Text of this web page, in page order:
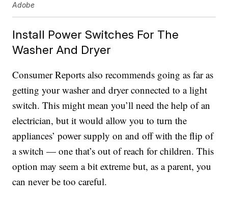
Adobe
Install Power Switches For The
Washer And Dryer
Consumer Reports also recommends going as far as
getting your washer and dryer connected to a light
switch. This might mean you’ll need the help of an
electrician, but it would allow you to turn the
appliances’ power supply on and off with the flip of
a switch — one that’s out of reach for children. This
option may seem a bit extreme but, as a parent, you
can never be too careful.